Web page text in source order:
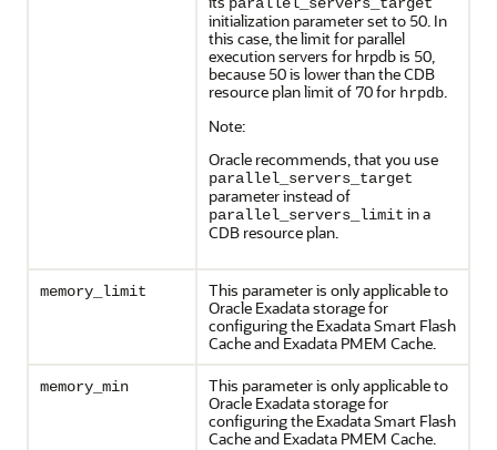
initialization parameter set to 50. In
this case, the limit for parallel
execution servers for hrpdb is 50,
because 50 is lower than the CDB
resource plan limit of 70 for hrpdb.
Note:
Oracle recommends, that you use
parallel_servers_target
parameter instead of
parallel_servers_limit in a
CDB resource plan.
memory_limit
This parameter is only applicable to
Oracle Exadata storage for
configuring the Exadata Smart Flash
Cache and Exadata PMEM Cache.
memory_min
This parameter is only applicable to
Oracle Exadata storage for
configuring the Exadata Smart Flash
Cache and Exadata PMEM Cache.